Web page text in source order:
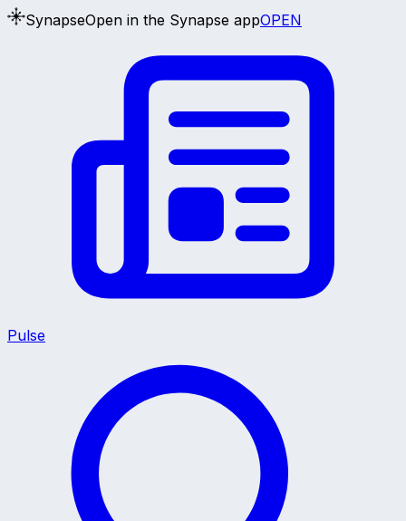
SynapseOpen in the Synapse appOPEN
Pulse